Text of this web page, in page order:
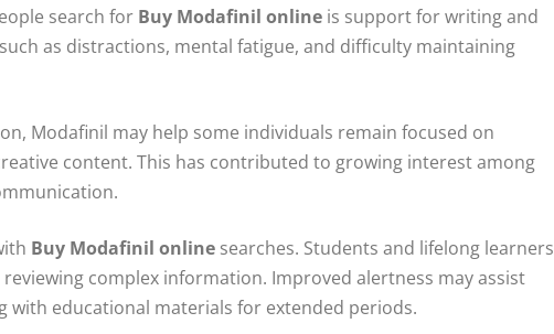
search for Buy Modafinil online is support for writing and
as distractions, mental fatigue, and difficulty maintaining
Modafinil may help some individuals remain focused on
content. This has contributed to growing interest among
Buy Modafinil online searches. Students and lifelong learners
complex information. Improved alertness may assist
with educational materials for extended periods.